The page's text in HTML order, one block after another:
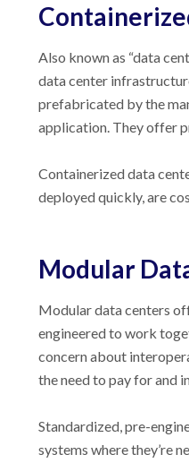
Also known as “data
data center
prefabricated by the
application. They offer
Containerized data
deployed quickly, are
Modular
Modular data centers
engineered to work
concern about
the need to pay for and
Standardized, pre-
systems where they’re